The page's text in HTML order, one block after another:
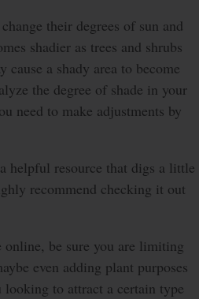
their degrees of sun and
shadier as trees and shrubs
cause a shady area to become
the degree of shade in your
need to make adjustments by
helpful resource that digs a little
recommend checking it out
be sure you are limiting
even adding plant purposes
looking to attract a certain type